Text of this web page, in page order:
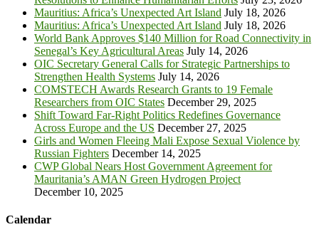
Mauritius: Africa’s Unexpected Art Island July 18, 2026
Mauritius: Africa’s Unexpected Art Island July 18, 2026
World Bank Approves $140 Million for Road Connectivity in
Senegal’s Key Agricultural Areas July 14, 2026
OIC Secretary General Calls for Strategic Partnerships to
Strengthen Health Systems July 14, 2026
COMSTECH Awards Research Grants to 19 Female
Researchers from OIC States December 29, 2025
Shift Toward Far-Right Politics Redefines Governance
Across Europe and the US December 27, 2025
Girls and Women Fleeing Mali Expose Sexual Violence by
Russian Fighters December 14, 2025
CWP Global Nears Host Government Agreement for
Mauritania’s AMAN Green Hydrogen Project
December 10, 2025
Calendar